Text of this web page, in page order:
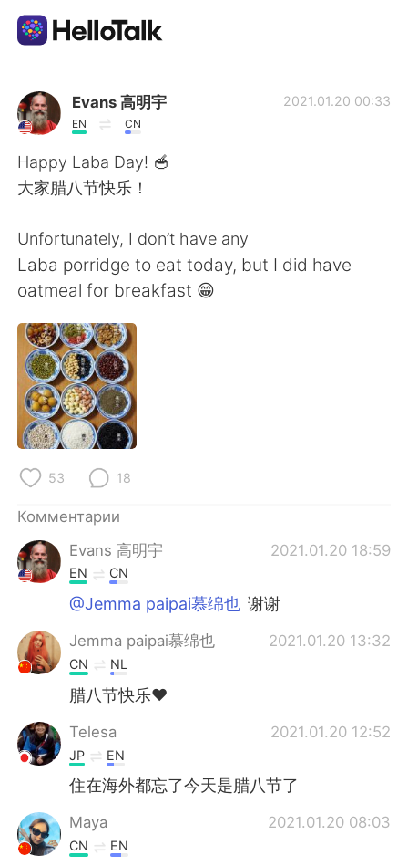
Приложение для Языкового Обмена
AI Grammar Checker
Русский
English 简体中文
繁體中文
العربية
Deutsch
Türkçe
Português
Evans 高明宇
EN CN
2021.01.20 00:33
Happy Laba Day! 🥣
大家腊八节快乐！
Unfortunately, I don’t have any
Laba porridge to eat today, but I did have
oatmeal for breakfast 😁
53 18
Комментарии
Evans 高明宇
2021.01.20 18:59
EN CN
@Jemma paipai慕绵也 谢谢
Jemma paipai慕绵也 2021.01.20 13:32
CN NL
腊八节快乐❤
Telesa 2021.01.20 12:52
JP EN
住在海外都忘了今天是腊八节了
Maya 2021.01.20 08:03
CN EN